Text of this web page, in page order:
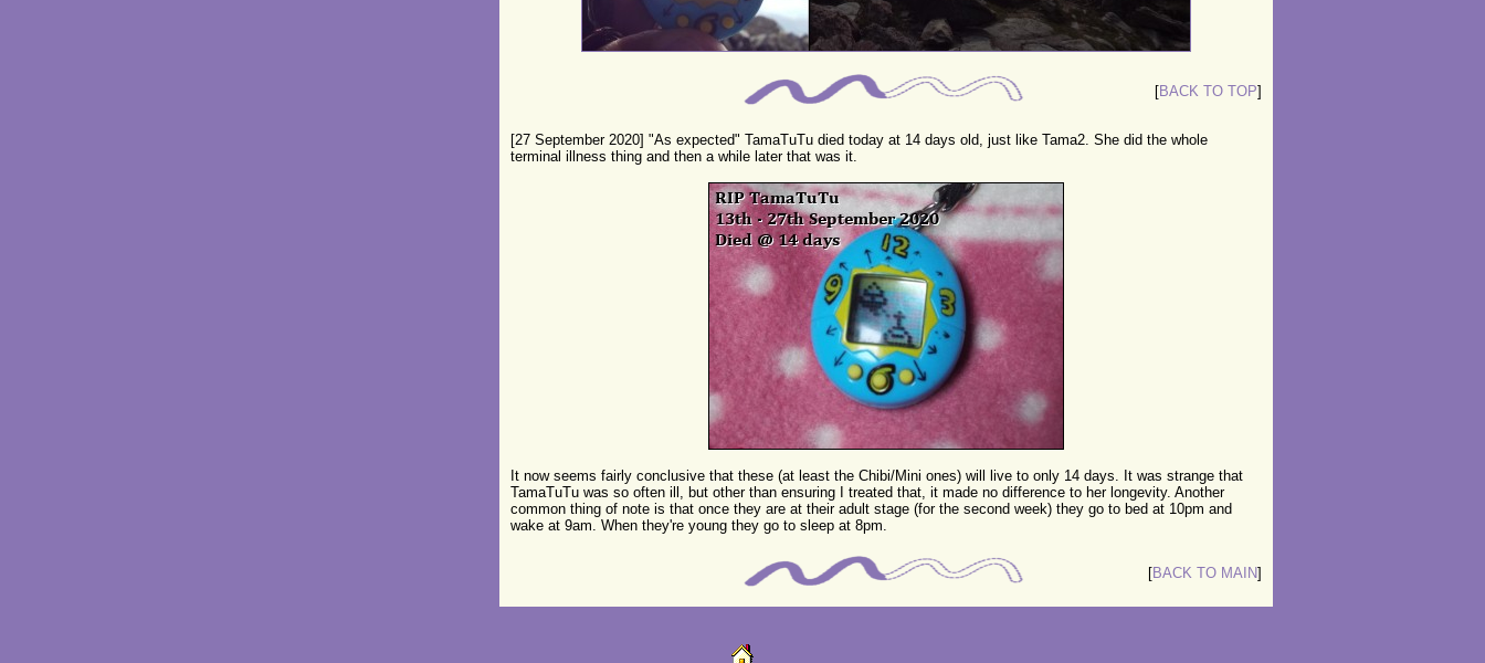
[BACK TO TOP]
[27 September 2020] "As expected" TamaTuTu died today at 14 days old, just like Tama2. She did the whole
terminal illness thing and then a while later that was it.
It now seems fairly conclusive that these (at least the Chibi/Mini ones) will live to only 14 days. It was strange that
TamaTuTu was so often ill, but other than ensuring I treated that, it made no difference to her longevity. Another
common thing of note is that once they are at their adult stage (for the second week) they go to bed at 10pm and
wake at 9am. When they're young they go to sleep at 8pm.
[BACK TO MAIN]